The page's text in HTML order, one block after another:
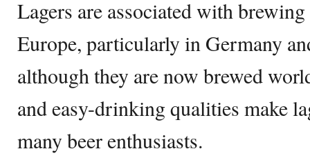
Lagers are associated with
Europe, particularly in Germany
although they are now brewed
and easy-drinking qualities make
many beer enthusiasts.